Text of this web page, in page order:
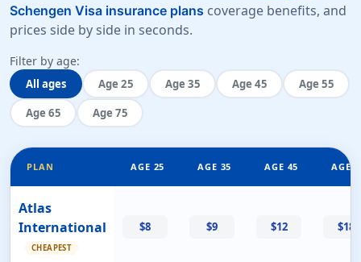
Schengen Visa insurance plans coverage benefits, and
prices side by side in seconds.
Filter by age:
All ages Age 25 Age 35 Age 45
Age 55
Age 65
Age 75
PLAN AGE 25 AGE 35 AGE 45 AGE
Atlas
International
CHEAPEST
$8 $9 $12 $18